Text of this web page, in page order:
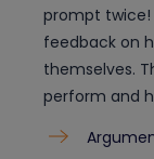
prompt twice!
feedback on
themselves.
perform and